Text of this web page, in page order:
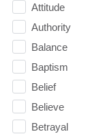
Attitude
Authority
Balance
Baptism
Belief
Believe
Betrayal